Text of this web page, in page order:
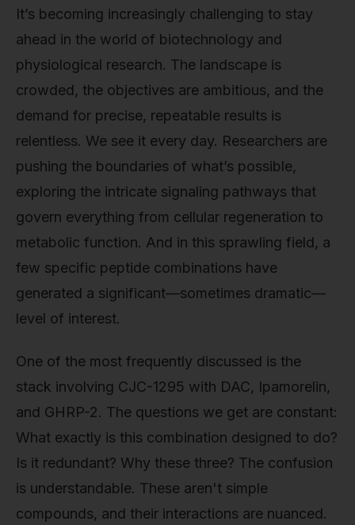
It’s becoming increasingly challenging to stay
ahead in the world of biotechnology and
physiological research. The landscape is
crowded, the objectives are ambitious, and the
demand for precise, repeatable results is
relentless. We see it every day. Researchers are
pushing the boundaries of what’s possible,
exploring the intricate signaling pathways that
govern everything from cellular regeneration to
metabolic function. And in this sprawling field, a
few specific peptide combinations have
generated a significant—sometimes dramatic—
level of interest.
One of the most frequently discussed is the
stack involving CJC-1295 with DAC, Ipamorelin,
and GHRP-2. The questions we get are constant:
What exactly is this combination designed to do?
Is it redundant? Why these three? The confusion
is understandable. These aren't simple
compounds, and their interactions are nuanced.